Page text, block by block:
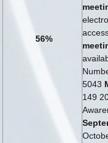
56%
5043
149